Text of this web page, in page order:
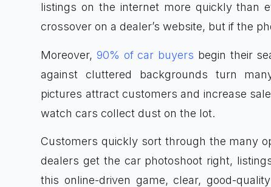
listings on the internet more quickly than
crossover on a dealer’s website, but if the
Moreover, 90% of car buyers begin their
against cluttered backgrounds turn
pictures attract customers and increase
watch cars collect dust on the lot.
Customers quickly sort through the many
dealers get the car photoshoot right,
this online-driven game, clear, good-